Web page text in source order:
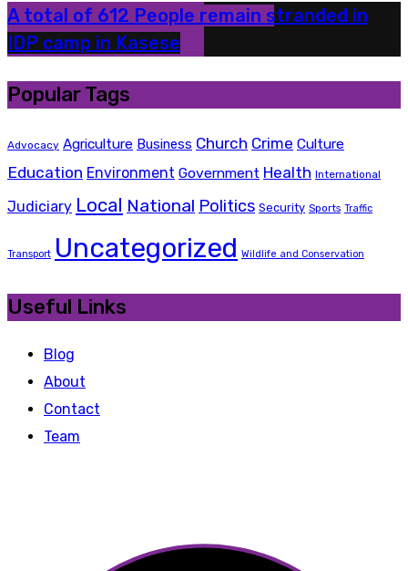
A total of 612 People remain stranded in
IDP camp in Kasese
Popular Tags
Advocacy Agriculture Business Church Crime Culture
Education Environment Government Health International
Judiciary Local National Politics Security Sports Traffic
Transport Uncategorized Wildlife and Conservation
Useful Links
Blog
About
Contact
Team